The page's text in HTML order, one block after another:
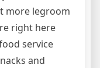
more legroom
right here
service
and